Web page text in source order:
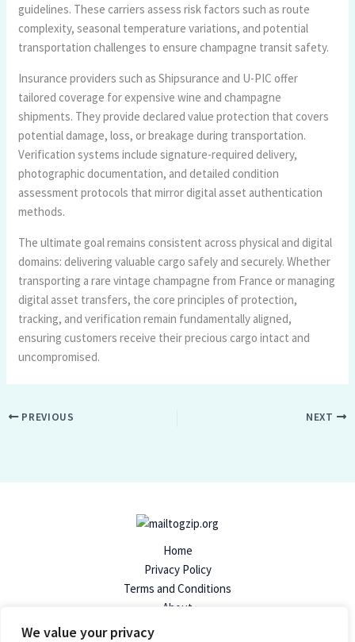
We value your privacy
guidelines. These carriers assess risk factors such as route
complexity, seasonal temperature variations, and potential
transportation challenges to ensure champagne transit safety.
Insurance providers such as Shipsurance and U-PIC offer
tailored coverage for expensive wine and champagne
shipments. They provide declared value protection that covers
potential damage, loss, or breakage during transportation.
Verification systems include signature-required delivery,
photographic documentation, and detailed condition
assessment protocols that mirror digital asset authentication
methods.
The ultimate goal remains consistent across physical and digital
domains: delivering valuable cargo safely and securely. Whether
transporting a rare vintage champagne from France or managing
digital asset transfers, the core principles of protection,
tracking, and verification remain fundamentally aligned,
ensuring customers receive their precious cargo intact and
uncompromised.
PREVIOUS NEXT
Home
Privacy Policy
Terms and Conditions
About